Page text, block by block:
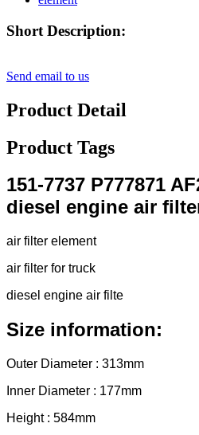
Short Description:
Send email to us
Product Detail
Product Tags
151-7737 P777871
diesel engine air
air filter element
air filter for truck
diesel engine air filte
Size information:
Outer Diameter : 313mm
Inner Diameter : 177mm
Height : 584mm